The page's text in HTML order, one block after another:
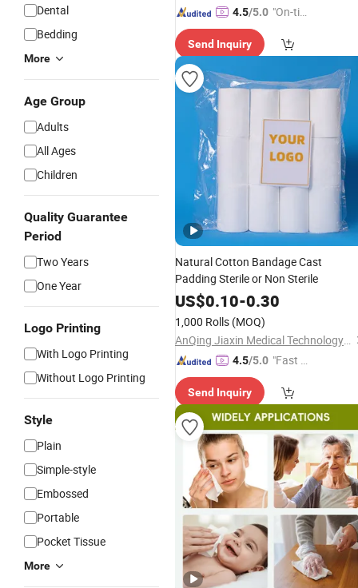
Dental
Bedding
More
Age Group
Adults
All Ages
Children
Quality Guarantee
Period
Two Years
One Year
Logo Printing
With Logo Printing
Without Logo Printing
Style
Plain
Simple-style
Embossed
Portable
Pocket Tissue
More
4.5/5.0 "On-tim
ry"
Send Inquiry
Natural Cotton Bandage Cast
Padding Sterile or Non Sterile
US$0.10-0.30
1,000 Rolls (MOQ)
AnQing Jiaxin Medical Technology Co., Ltd.
4.5/5.0 "Fast Di
Send Inquiry